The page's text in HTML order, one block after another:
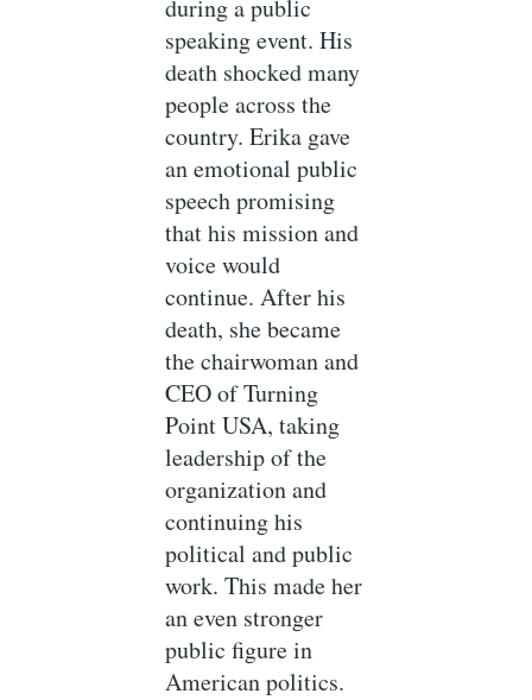
during a public
speaking event. His
death shocked many
people across the
country. Erika gave
an emotional public
speech promising
that his mission and
voice would
continue. After his
death, she became
the chairwoman and
CEO of Turning
Point USA, taking
leadership of the
organization and
continuing his
political and public
work. This made her
an even stronger
public figure in
American politics.